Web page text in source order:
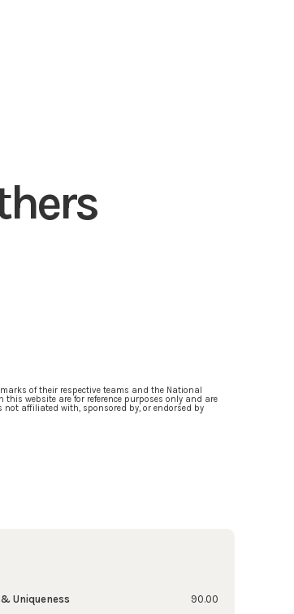
of their respective teams and the National
this website are for reference purposes only and are
not affiliated with, sponsored by, or endorsed by
Uniqueness 90.00